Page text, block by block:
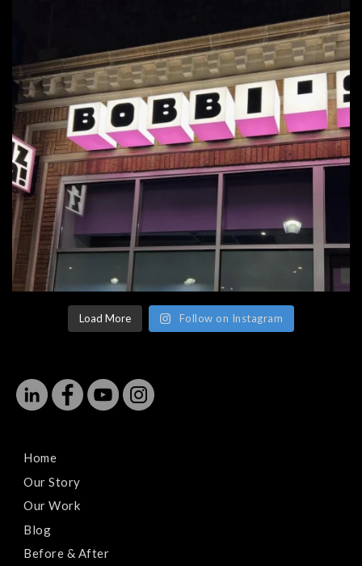
Load More Follow on Instagram
Home
Our Story
Our Work
Blog
Before & After